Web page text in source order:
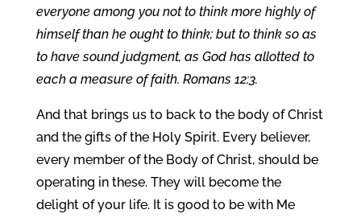
everyone among you not to think more highly of
himself than he ought to think; but to think so as
to have sound judgment, as God has allotted to
each a measure of faith. Romans 12:3.
And that brings us to back to the body of Christ
and the gifts of the Holy Spirit. Every believer,
every member of the Body of Christ, should be
operating in these. They will become the
delight of your life. It is good to be with Me